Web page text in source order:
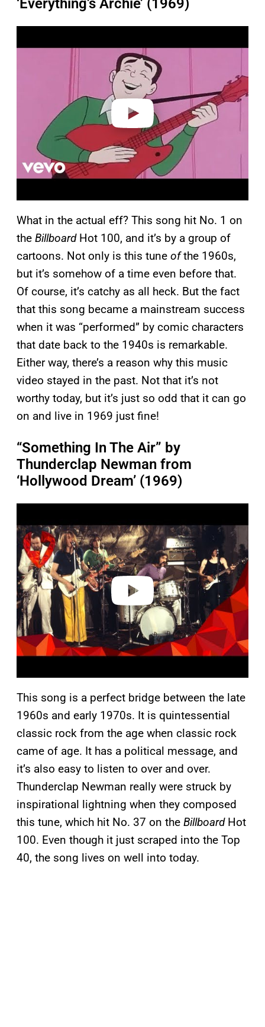
‘Everything’s Archie’ (1969)
a
What in the actual eff? This song hit No. 1 on
the BillboardHot 100, and it’s by a group of
cartoons. Not only is this tune ofthe 1960s,
but it’s somehow of a time even before that.
Of course, it’s catchy as all heck. But the fact
that this song became a mainstream success
when it was “performed” by comic characters
that date back to the 1940s is remarkable.
Either way, there’s a reason why this music
video stayed in the past. Not that it’s not
worthy today, but it’s just so odd that it can go
on and live in 1969 just fine!
“Something In The Air” by
Thunderclap Newman from
‘Hollywood Dream’ (1969)
a
v
d
e
o
This song is a perfect bridge between the late
1960s and early 1970s. It is quintessential
classic rock from the age when classic rock
came of age. It has a political message, and
it’s also easy to listen to over and over.
Thunderclap Newman really were struck by
inspirational lightning when they composed
this tune, which hit No. 37 on the BillboardHot
100. Even though it just scraped into the Top
40, the song lives on well into today.